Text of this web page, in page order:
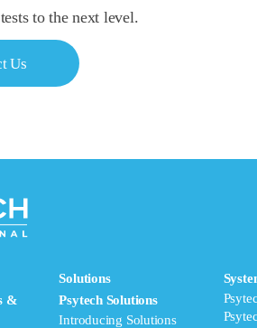
to the next level.
Us
&
Solutions
Psytech Solutions
Introducing Solutions